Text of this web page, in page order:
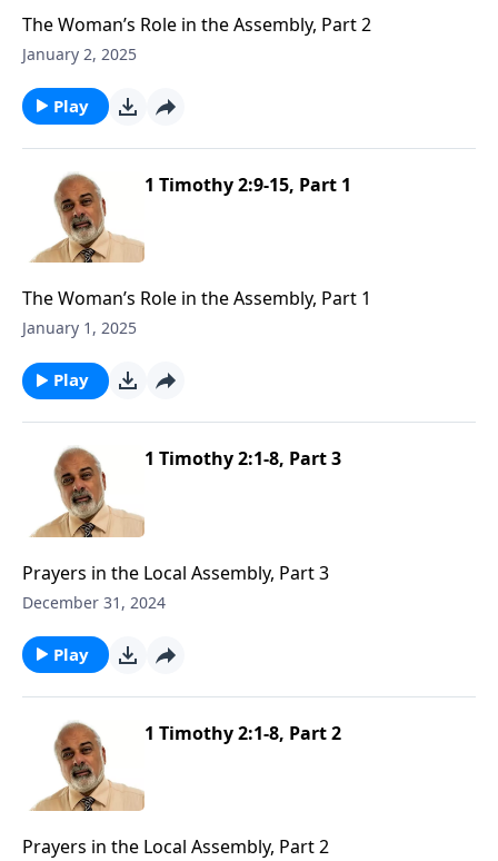
The Woman’s Role in the Assembly, Part 2
January 2, 2025
Play
1 Timothy 2:9-15, Part 1
The Woman’s Role in the Assembly, Part 1
January 1, 2025
Play
1 Timothy 2:1-8, Part 3
Prayers in the Local Assembly, Part 3
December 31, 2024
Play
1 Timothy 2:1-8, Part 2
Prayers in the Local Assembly, Part 2